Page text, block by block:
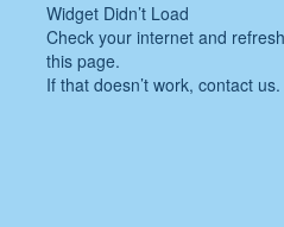
Widget Didn’t Load
Check your internet and refresh
this page.
If that doesn’t work, contact us.